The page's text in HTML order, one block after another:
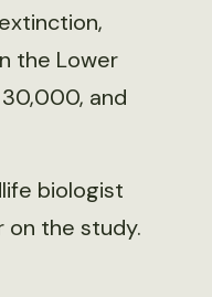
the Lower
and
biologist
on the study.